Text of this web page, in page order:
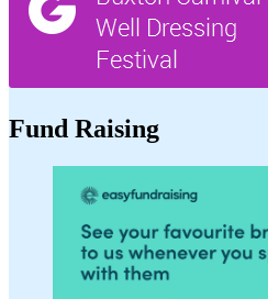
Fund Raising